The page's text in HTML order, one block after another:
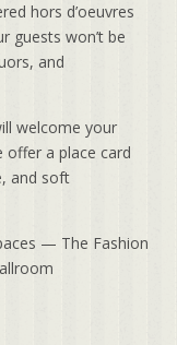
hors d’oeuvres
guests won’t be
and
welcome your
offer a place card
and soft
— The Fashion